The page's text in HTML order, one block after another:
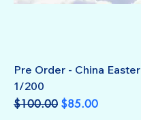
Pre Order - China
1/200
Regular Price
$100.00 Sale Price
$85.00